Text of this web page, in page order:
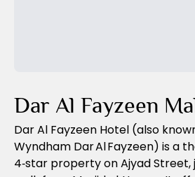
Dar Al Fayzeen
Dar Al Fayzeen Hotel (also
Wyndham Dar Al Fayzeen) is a
4‑star property on Ajyad Street,